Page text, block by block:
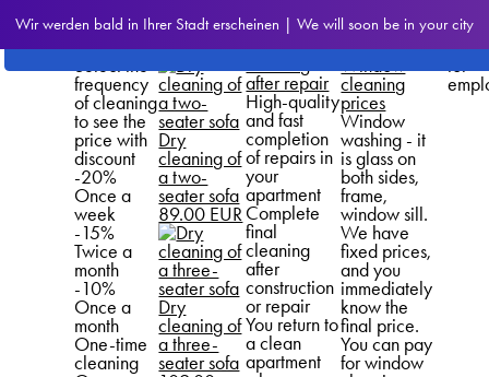
Wir werden bald in Ihrer Stadt erscheinen | We will soon be in your city
for our
services
Does It
Cost
frequency
of cleaning
to see the
price with
discount
-20%
Once a
week
-15%
Twice a
month
-10%
Once a
month
One-time
cleaning
cleaning
prices
Dry
cleaning of
a two-
seater sofa
89.00 EUR
Dry
cleaning of
a three-
seater sofa
Prices for
after repair
High-quality
and fast
completion
of repairs in
your
apartment
Complete
final
cleaning
after
construction
or repair
You return to
a clean
apartment
cleaning
prices
Window
washing - it
is glass on
both sides,
frame,
window sill.
We have
fixed prices,
and you
immediately
know the
final price.
You can pay
for window